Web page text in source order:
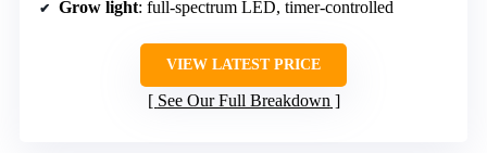
Grow light: full-spectrum LED, timer-controlled
VIEW LATEST PRICE
See Our Full Breakdown